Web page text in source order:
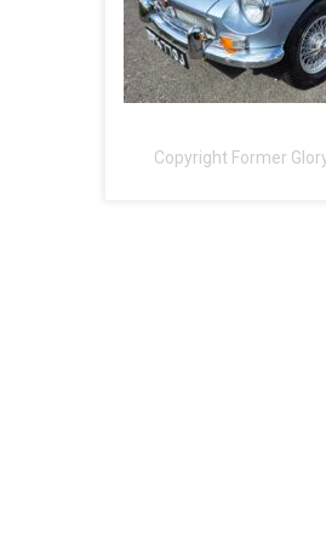
Copyright Former